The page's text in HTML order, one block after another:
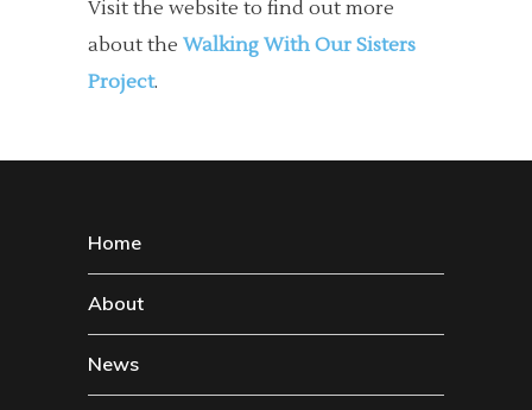
Visit the website to find out more
about the Walking With Our Sisters
Project.
Home
About
News